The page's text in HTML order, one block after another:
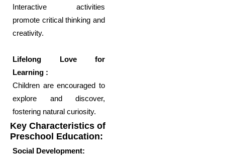
Interactive activities
promote critical thinking and
creativity.
Lifelong Love for
Learning :
Children are encouraged to
explore and discover,
fostering natural curiosity.
Key Characteristics of
Preschool Education:
Social Development: